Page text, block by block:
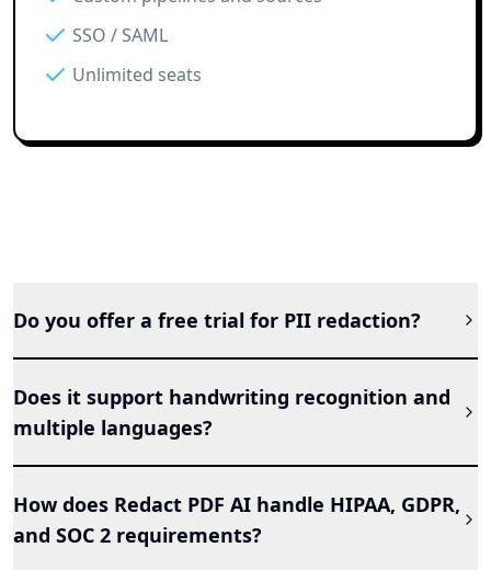
SSO / SAML
Unlimited seats
Do you offer a free trial for PII redaction?
Does it support handwriting recognition and
multiple languages?
How does Redact PDF AI handle HIPAA, GDPR,
and SOC 2 requirements?